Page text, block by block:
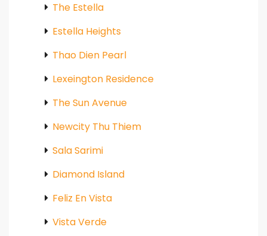
The Estella
Estella Heights
Thao Dien Pearl
Lexeington Residence
The Sun Avenue
Newcity Thu Thiem
Sala Sarimi
Diamond Island
Feliz En Vista
Vista Verde